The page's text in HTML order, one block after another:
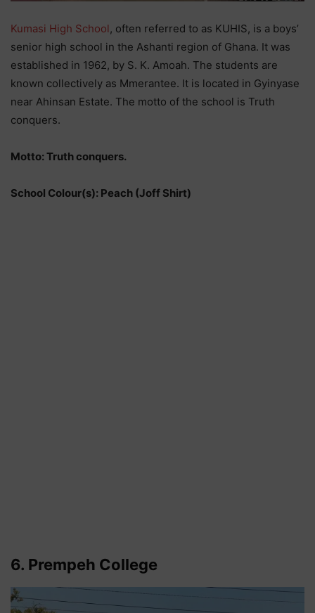
Kumasi High School, often referred to as KUHIS, is a boys’
senior high school in the Ashanti region of Ghana. It was
established in 1962, by S. K. Amoah. The students are
known collectively as Mmerantee. It is located in Gyinyase
near Ahinsan Estate. The motto of the school is Truth
conquers.
Motto: Truth conquers.
School Colour(s): Peach (Joff Shirt)
6. Prempeh College